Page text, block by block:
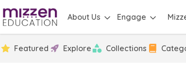
About Us Engage
Featured Explore Collections